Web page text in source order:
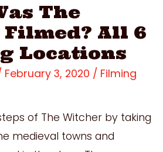
The
All 6
Locations
February 3, 2020 / Filming
of The Witcher by taking
medieval towns and